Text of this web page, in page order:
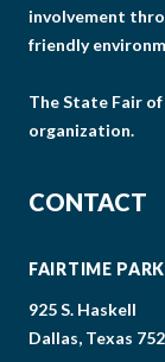
involvement
friendly
The State Fair
organization.
CONTACT
FAIRTIME
925 S. Haskell
Dallas, Texas